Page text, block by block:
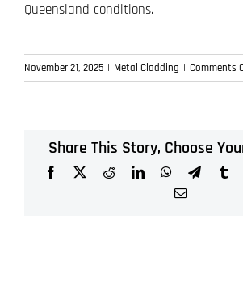
Queensland conditions.
November 21, 2025 | Metal Cladding | Comments
Share This Story, Choose
Facebook
X RedditLinkedInWhatsApp
Telegram
Email